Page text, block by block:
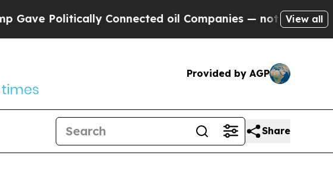
Connected oil Companies — not Taxpayers — the
View all
Provided by AGP
Share